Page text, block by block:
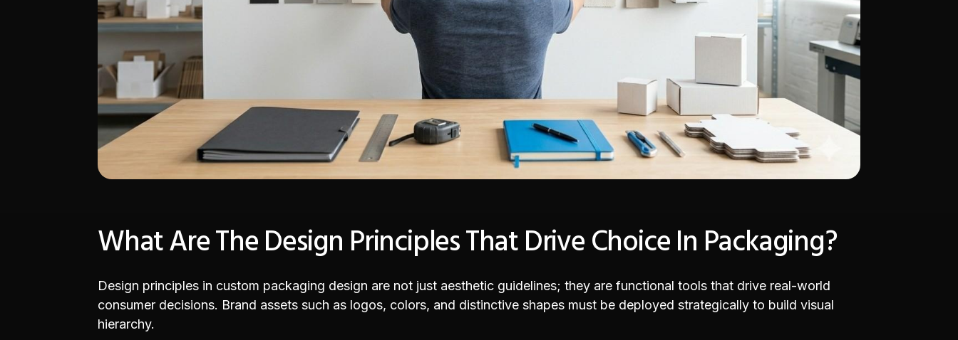
What Are The Design Principles That Drive Choice In Packaging?
Design principles in custom packaging design are not just aesthetic guidelines; they are functional tools that drive real-world
consumer decisions. Brand assets such as logos, colors, and distinctive shapes must be deployed strategically to build visual
hierarchy.